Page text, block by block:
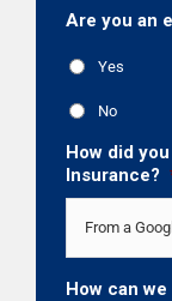
Are you an
Yes
No
How did
Insurance?
How can